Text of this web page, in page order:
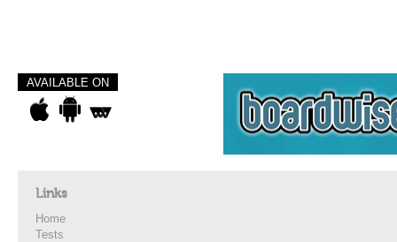
AVAILABLE ON
Links
Home
Tests